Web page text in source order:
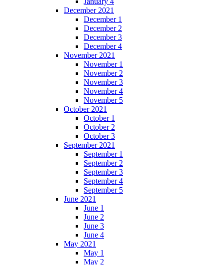
December 2021
December 1
December 2
December 3
December 4
November 2021
November 1
November 2
November 3
November 4
November 5
October 2021
October 1
October 2
October 3
September 2021
September 1
September 2
September 3
September 4
September 5
June 2021
June 1
June 2
June 3
June 4
May 2021
May 1
May 2